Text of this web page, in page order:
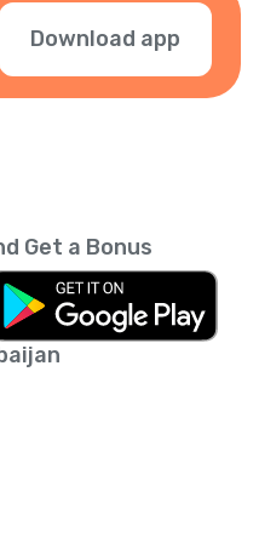
Download app
Get a Bonus